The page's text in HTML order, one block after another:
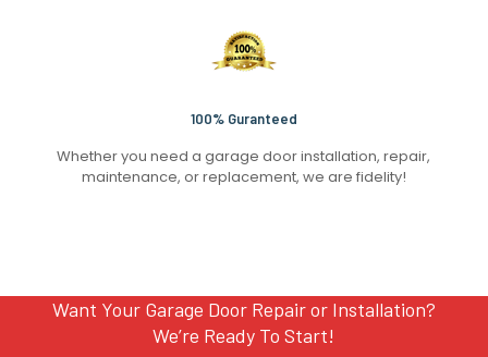
100% Guranteed
Whether you need a garage door installation, repair,
maintenance, or replacement, we are fidelity!
Want Your Garage Door Repair or Installation?
We’re Ready To Start!